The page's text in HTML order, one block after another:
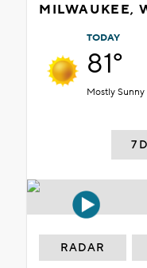
MILWAUKEE,
TODAY
81°
Mostly Sunny
7
RADAR